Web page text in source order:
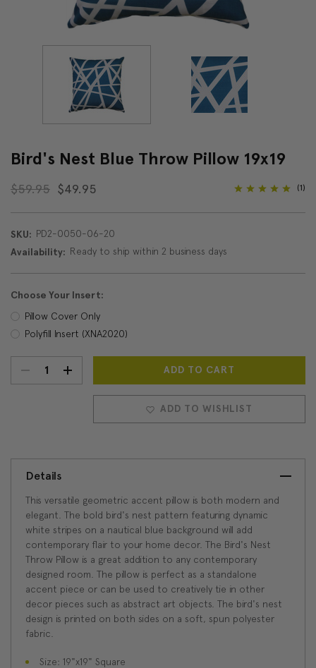
Bird's Nest Blue Throw Pillow 19x19
$59.95 $49.95 (1)
SKU: PD2-0050-06-20
Availability: Ready to ship within 2 business days
Choose Your Insert:
Pillow Cover Only
Polyfill Insert (XNA2020)
Current
Stock:
DECREASEINCREASE
QUANTITY:
ADD TO WISHLIST
Details
This versatile geometric accent pillow is both modern and
elegant. The bold bird's nest pattern featuring dynamic
white stripes on a nautical blue background will add
contemporary flair to your home decor. The Bird's Nest
Throw Pillow is a great addition to any contemporary
designed room. The pillow is perfect as a standalone
accent piece or can be used to creatively tie in other
decor pieces such as abstract art objects. The bird's nest
design is printed on both sides on a soft, spun polyester
fabric.
Size: 19"x19" Square